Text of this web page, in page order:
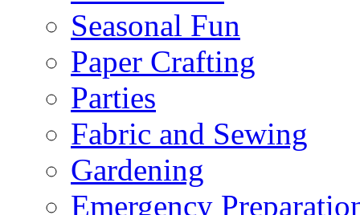
Seasonal Fun
Paper Crafting
Parties
Fabric and Sewing
Gardening
Emergency